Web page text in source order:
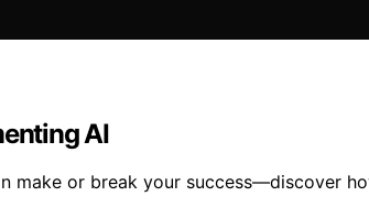
AI
make or break your success—discover